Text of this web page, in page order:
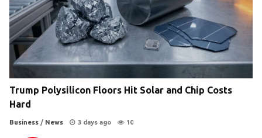
Trump Polysilicon Floors Hit Solar and Chip Costs
Hard
Business / News 3 days ago 10